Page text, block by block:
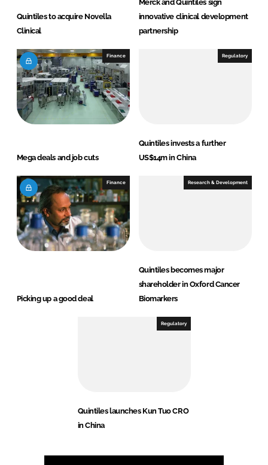
Quintiles to acquire Novella
Clinical
Merck and Quintiles sign
innovative clinical development
partnership
Finance
Mega deals and job cuts
Regulatory
Quintiles invests a further
US$14m in China
Finance
Picking up a good deal
Research & Development
Quintiles becomes major
shareholder in Oxford Cancer
Biomarkers
Regulatory
Quintiles launches Kun Tuo CRO
in China